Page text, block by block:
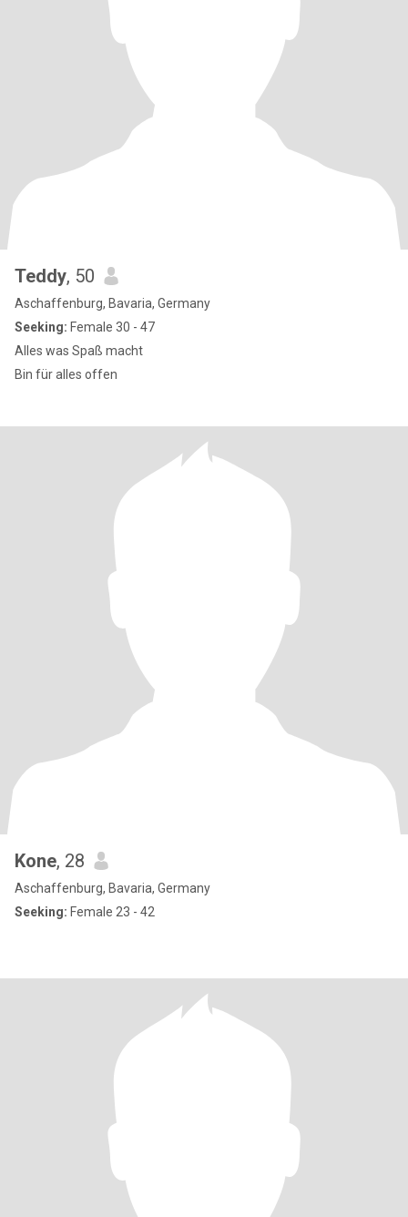
Teddy, 50
Aschaffenburg, Bavaria, Germany
Seeking: Female 30 - 47
Alles was Spaß macht
Bin für alles offen
Kone, 28
Aschaffenburg, Bavaria, Germany
Seeking: Female 23 - 42